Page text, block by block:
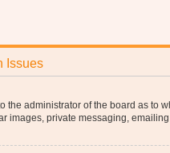
Issues
the administrator of the board as
images, private messaging,